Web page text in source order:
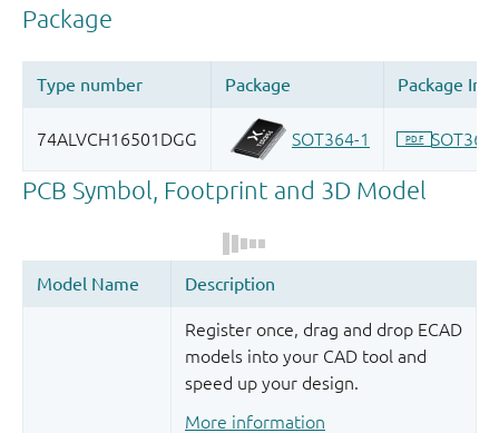
Register once, drag and drop ECAD
models into your CAD tool and
speed up your design.
More information